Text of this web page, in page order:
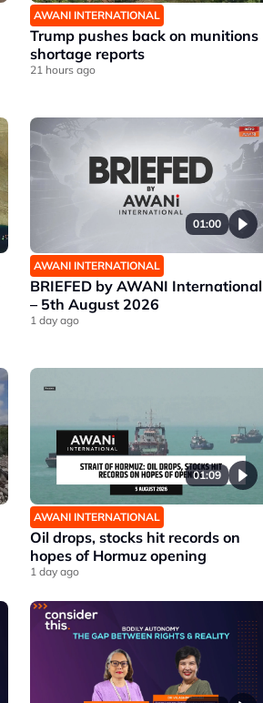
AWANI INTERNATIONAL
Trump pushes back on munitions
shortage reports
21 hours ago
01:00
AWANI INTERNATIONAL
BRIEFED by AWANI International
– 5th August 2026
1 day ago
01:09
AWANI INTERNATIONAL
Oil drops, stocks hit records on
hopes of Hormuz opening
1 day ago